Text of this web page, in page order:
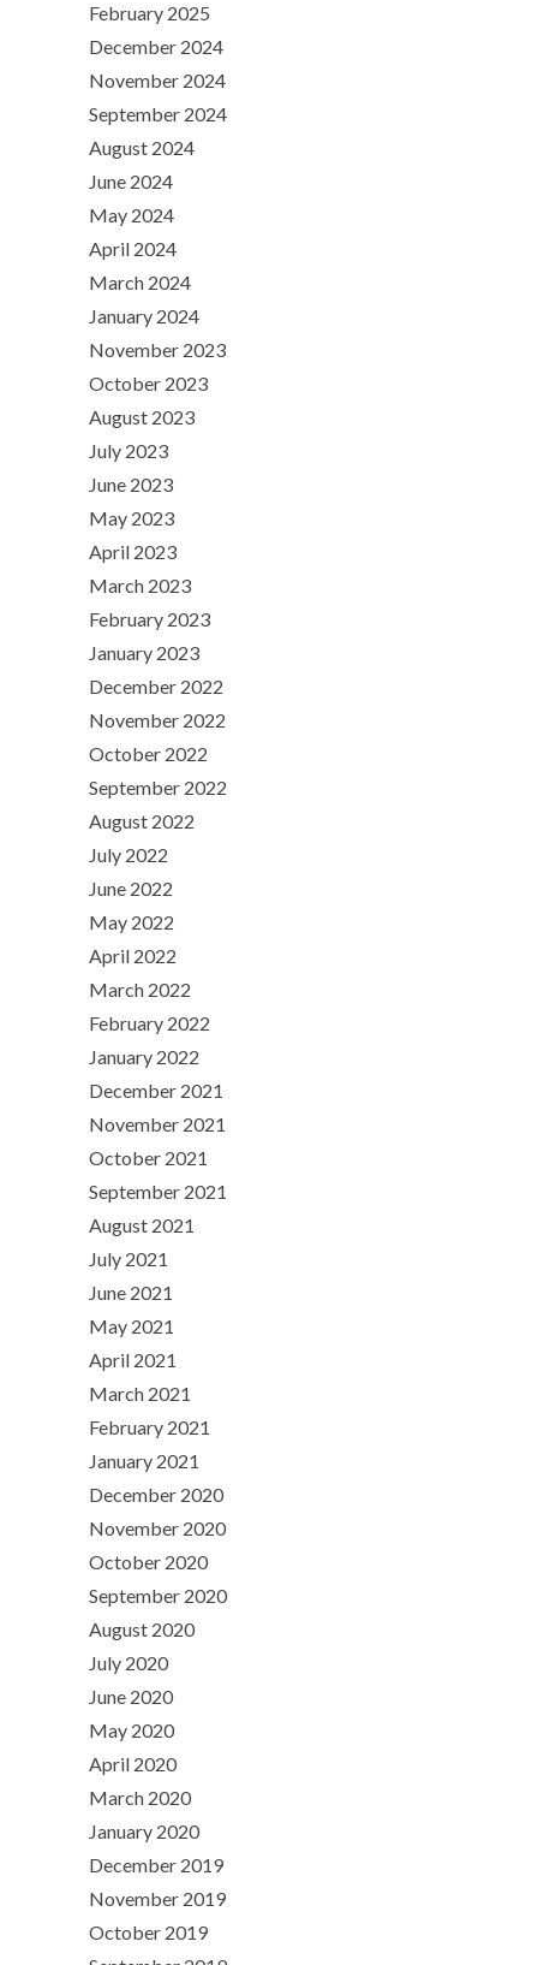
February 2025
December 2024
November 2024
September 2024
August 2024
June 2024
May 2024
April 2024
March 2024
January 2024
November 2023
October 2023
August 2023
July 2023
June 2023
May 2023
April 2023
March 2023
February 2023
January 2023
December 2022
November 2022
October 2022
September 2022
August 2022
July 2022
June 2022
May 2022
April 2022
March 2022
February 2022
January 2022
December 2021
November 2021
October 2021
September 2021
August 2021
July 2021
June 2021
May 2021
April 2021
March 2021
February 2021
January 2021
December 2020
November 2020
October 2020
September 2020
August 2020
July 2020
June 2020
May 2020
April 2020
March 2020
January 2020
December 2019
November 2019
October 2019